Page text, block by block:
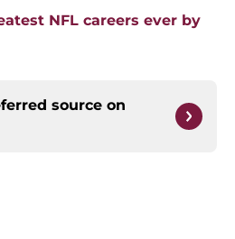
NFL careers ever by
source on